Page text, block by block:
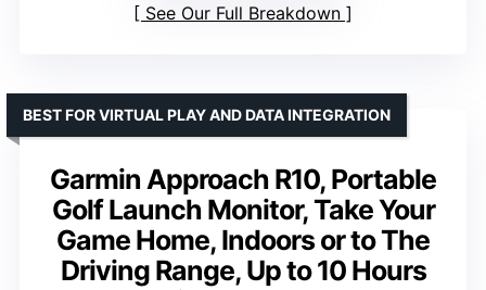
See Our Full Breakdown
Garmin Approach R10, Portable
Golf Launch Monitor, Take Your
Game Home, Indoors or to The
Driving Range, Up to 10 Hours
BEST FOR VIRTUAL PLAY AND DATA INTEGRATION